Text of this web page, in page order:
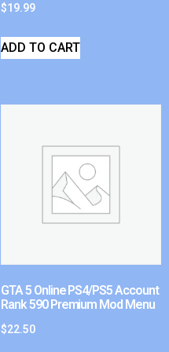
$19.99
ADD TO CART
GTA 5 Online PS4/PS5 Account
Rank 590 Premium Mod Menu
$22.50